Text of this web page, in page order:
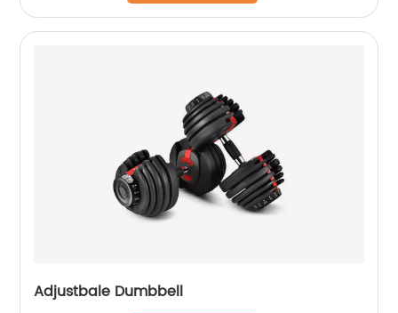
Adjustbale Dumbbell